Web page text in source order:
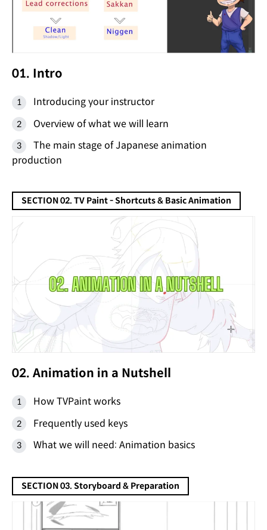
01. Intro
Introducing your instructor
Overview of what we will learn
The main stage of Japanese animation
production
SECTION 02. TV Paint - Shortcuts & Basic Animation
02. Animation in a Nutshell
How TVPaint works
Frequently used keys
What we will need: Animation basics
SECTION 03. Storyboard & Preparation